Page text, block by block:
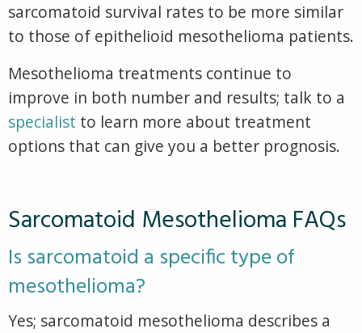
sarcomatoid survival rates to be more similar
to those of epithelioid mesothelioma patients.
Mesothelioma treatments continue to
improve in both number and results; talk to a
specialist to learn more about treatment
options that can give you a better prognosis.
Sarcomatoid Mesothelioma FAQs
Is sarcomatoid a specific type of
mesothelioma?
Yes; sarcomatoid mesothelioma describes a